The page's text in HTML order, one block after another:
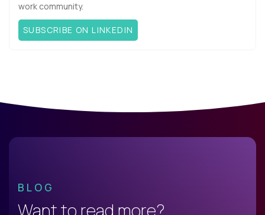
work community.
SUBSCRIBE ON LINKEDIN
BLOG
Want to read more?